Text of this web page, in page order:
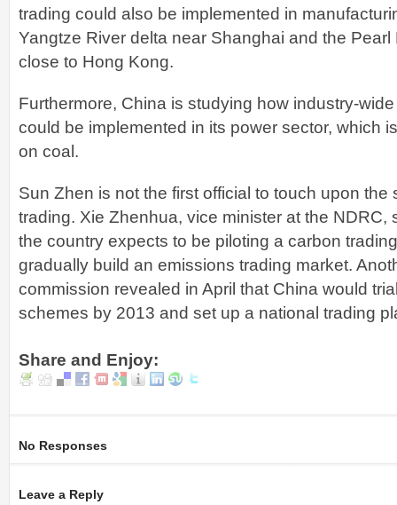
trading could also be implemented in
Yangtze River delta near Shanghai and the Pearl
close to Hong Kong.
Furthermore, China is studying how industry-
could be implemented in its power sector, which
on coal.
Sun Zhen is not the first official to touch upon the
trading. Xie Zhenhua, vice minister at the NDRC,
the country expects to be piloting a carbon
gradually build an emissions trading market.
commission revealed in April that China would
schemes by 2013 and set up a national trading
Share and Enjoy:
No Responses
Leave a Reply